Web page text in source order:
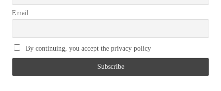
Email
By continuing, you accept the privacy policy